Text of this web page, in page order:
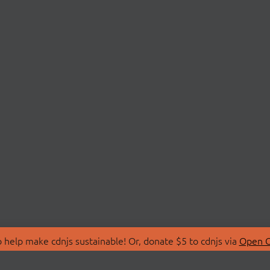
make cdnjs sustainable! Or, donate $5 to cdnjs via Open